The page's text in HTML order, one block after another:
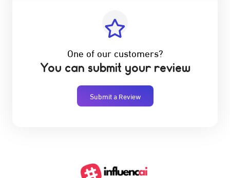
One of our customers?
You can submit your review
Submit a Review